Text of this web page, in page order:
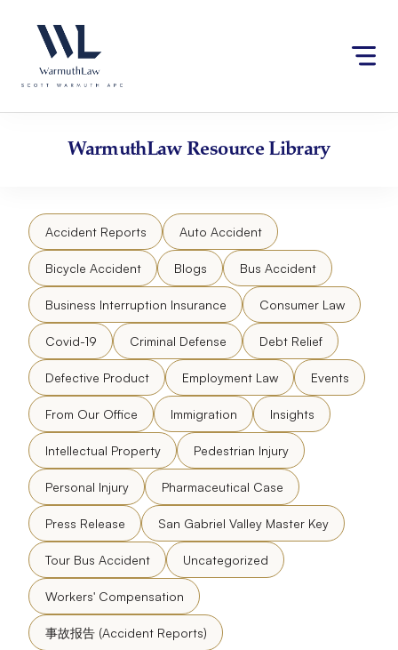
website
an
accessibility
content
WarmuthLawResource Library
Accident Reports Auto Accident
Bicycle Accident Blogs Bus Accident
Business Interruption Insurance Consumer Law
Covid-19 Criminal Defense Debt Relief
Defective Product Employment Law Events
From Our Office Immigration Insights
Intellectual Property Pedestrian Injury
Personal Injury Pharmaceutical Case
Press Release San Gabriel Valley Master Key
Tour Bus Accident Uncategorized
Workers' Compensation
事故报告 (Accident Reports)